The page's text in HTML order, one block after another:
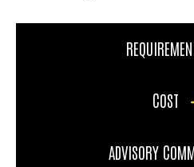
COST
ADVISORY